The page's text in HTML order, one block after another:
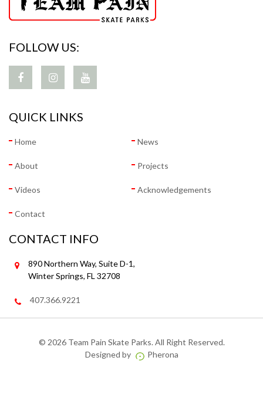
FOLLOW US:
QUICK LINKS
Home News
About Projects
Videos Acknowledgements
Contact
CONTACT INFO
890 Northern Way, Suite D-1,
Winter Springs, FL 32708
407.366.9221
© 2026 Team Pain Skate Parks. All Right Reserved.
Designed by
Pherona